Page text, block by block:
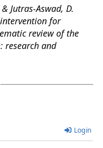
Jutras-Aswad, D.
for
review of the
research and
Login